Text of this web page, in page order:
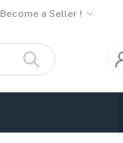
Become a Seller !